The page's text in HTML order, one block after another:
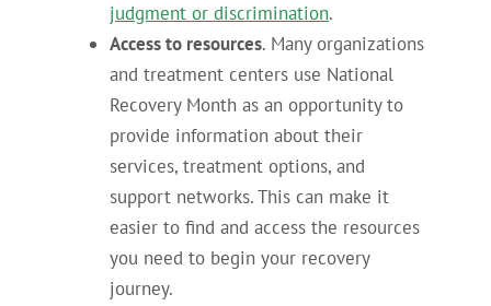
judgment or discrimination.
Access to resources. Many organizations
and treatment centers use National
Recovery Month as an opportunity to
provide information about their
services, treatment options, and
support networks. This can make it
easier to find and access the resources
you need to begin your recovery
journey.